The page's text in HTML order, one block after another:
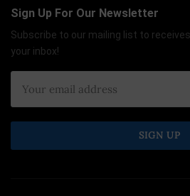
Sign Up For Our Newsletter
Subscribe to our mailing list to
your inbox!